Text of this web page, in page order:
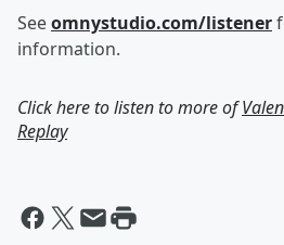
Seeomnystudio.com/listener
information.
Click here to listen to more of
Replay